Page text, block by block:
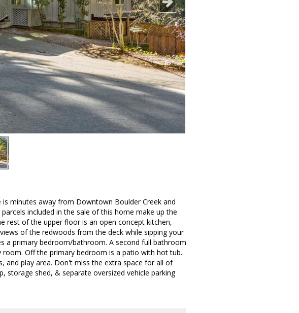
minutes away from Downtown Boulder Creek and
included in the sale of this home make up the
rest of the upper floor is an open concept kitchen,
of the redwoods from the deck while sipping your
a primary bedroom/bathroom. A second full bathroom
Off the primary bedroom is a patio with hot tub.
and play area. Don't miss the extra space for all of
storage shed, & separate oversized vehicle parking